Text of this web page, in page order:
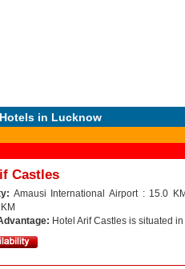
in Lucknow
Castles
Amausi International Airport : 15.0
Hotel Arif Castles is situated